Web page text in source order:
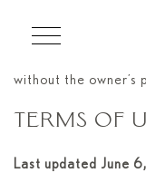
without the owner’s
TERMS OF
Last updated June